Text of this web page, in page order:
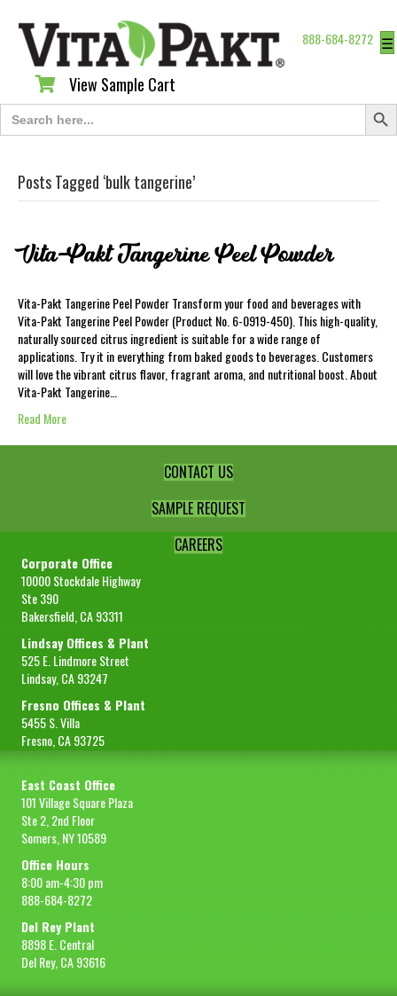
888-684-8272 ☰
View Sample Cart
View Sample Cart
Search
for:
Search
Posts Tagged ‘bulk tangerine’
Vita-Pakt Tangerine Peel Powder
Vita-Pakt Tangerine Peel Powder Transform your food and beverages with
Vita-Pakt Tangerine Peel Powder (Product No. 6-0919-450). This high-quality,
naturally sourced citrus ingredient is suitable for a wide range of
applications. Try it in everything from baked goods to beverages. Customers
will love the vibrant citrus flavor, fragrant aroma, and nutritional boost. About
Vita-Pakt Tangerine…
Read More
CONTACT US
SAMPLE REQUEST
CAREERS
Corporate Office
10000 Stockdale Highway
Ste 390
Bakersfield, CA 93311
Lindsay Offices & Plant
525 E. Lindmore Street
Lindsay, CA 93247
Fresno Offices & Plant
5455 S. Villa
Fresno, CA 93725
East Coast Office
101 Village Square Plaza
Ste 2, 2nd Floor
Somers, NY 10589
Office Hours
8:00 am-4:30 pm
888-684-8272
Del Rey Plant
8898 E. Central
Del Rey, CA 93616